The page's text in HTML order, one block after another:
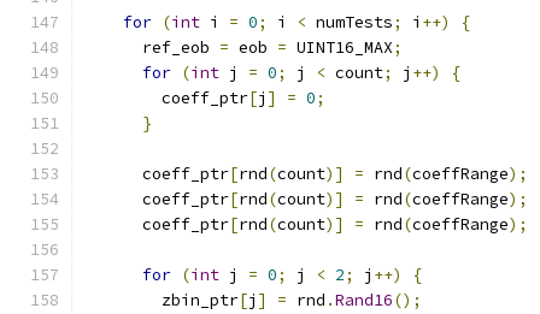
for (int i = 0; i < numTests; i ++)
{
      ref_eob
= eob = UINT16_MAX;
for (int j = 0; j < count; j ++)
{
        coeff_ptr
[j ] = 0;
}
      coeff_ptr
[rnd(count)] = rnd(coeffRange);
      coeff_ptr
[rnd(count)] = rnd(coeffRange);
      coeff_ptr
[rnd(count)] = rnd(coeffRange);
for (int j = 0; j < 2; j ++)
{
        zbin_ptr
[j ] = rnd .Rand16();